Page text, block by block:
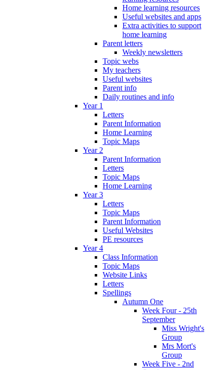
Home learning resources
Useful websites and apps
Extra activities to support
home learning
Parent letters
Weekly newsletters
Topic webs
My teachers
Useful websites
Parent info
Daily routines and info
Year 1
Letters
Parent Information
Home Learning
Topic Maps
Year 2
Parent Information
Letters
Topic Maps
Home Learning
Year 3
Letters
Topic Maps
Parent Information
Useful Websites
PE resources
Year 4
Class Information
Topic Maps
Website Links
Letters
Spellings
Autumn One
Week Four - 25th
September
Miss Wright's
Group
Mrs Mort's
Group
Week Five - 2nd